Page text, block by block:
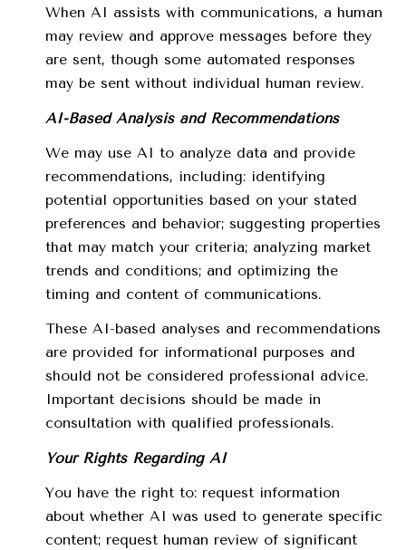
When AI assists with communications, a human
may review and approve messages before they
are sent, though some automated responses
may be sent without individual human review.
AI-Based Analysis and Recommendations
We may use AI to analyze data and provide
recommendations, including: identifying
potential opportunities based on your stated
preferences and behavior; suggesting properties
that may match your criteria; analyzing market
trends and conditions; and optimizing the
timing and content of communications.
These AI-based analyses and recommendations
are provided for informational purposes and
should not be considered professional advice.
Important decisions should be made in
consultation with qualified professionals.
Your Rights Regarding AI
You have the right to: request information
about whether AI was used to generate specific
content; request human review of significant